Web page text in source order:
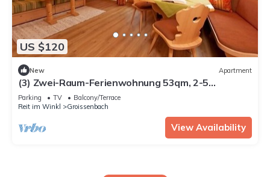
US $120
New Apartment
(3) Zwei-Raum-Ferienwohnung 53qm, 2-5
Personen, Dusche/WC, Wohn-Schlafraum + Extra
Schlafzimmer, Küche, großer Balkon
Parking TV
Balcony/Terrace
Reit im Winkl
Groissenbach
View Availability